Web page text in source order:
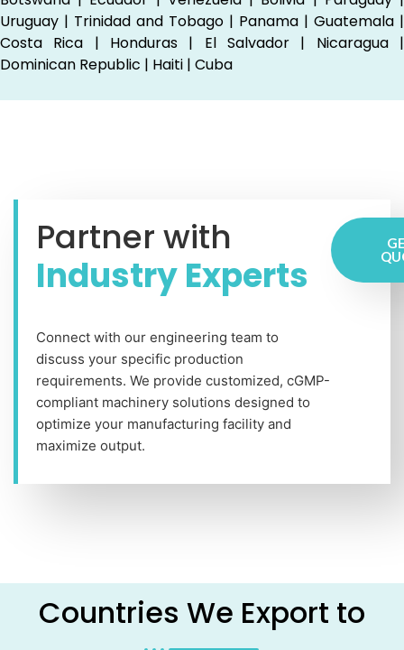
Uruguay | Trinidad and Tobago | Panama | Guatemala |
Costa Rica | Honduras | El Salvador | Nicaragua |
Dominican Republic | Haiti | Cuba
Partner with
Industry Experts
Connect with our engineering team to
discuss your specific production
requirements. We provide customized, cGMP-
compliant machinery solutions designed to
optimize your manufacturing facility and
maximize output.
Countries We Export to